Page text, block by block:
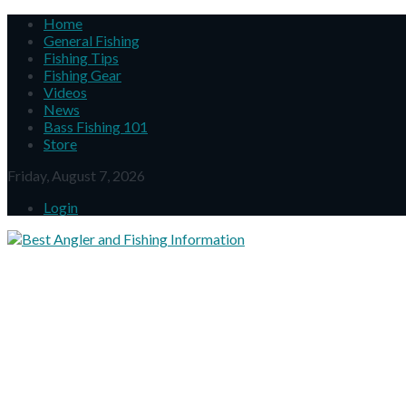
Home
General Fishing
Fishing Tips
Fishing Gear
Videos
News
Bass Fishing 101
Store
Friday, August 7, 2026
Login